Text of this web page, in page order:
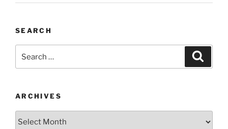
SEARCH
for:
ARCHIVES